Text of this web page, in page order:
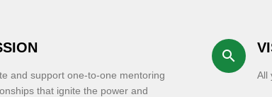
and support one-to-one mentoring
that ignite the power and
search
All